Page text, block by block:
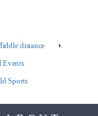
distance •
Events
Sports